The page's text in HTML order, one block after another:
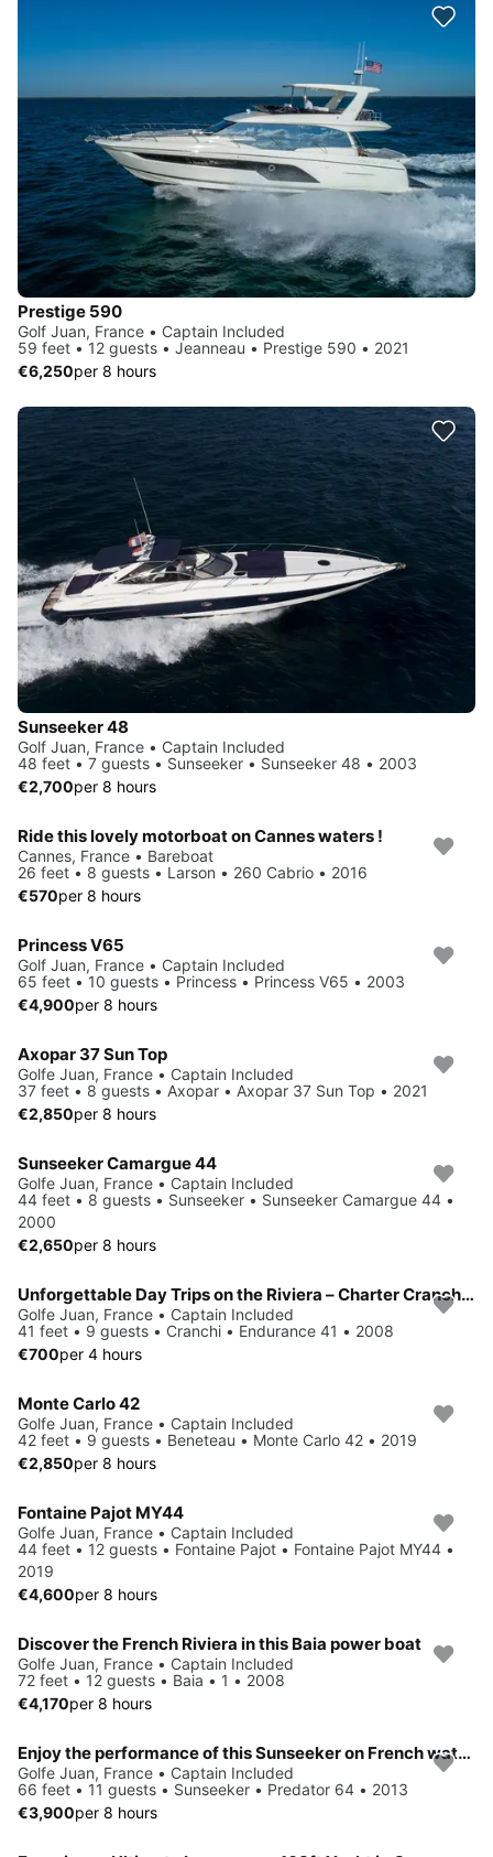
Prestige 590
Golf Juan, France • Captain Included
59 feet • 12 guests • Jeanneau • Prestige 590 • 2021
€6,250per 8 hours
Sunseeker 48
Golf Juan, France • Captain Included
48 feet • 7 guests • Sunseeker • Sunseeker 48 • 2003
€2,700per 8 hours
Ride this lovely motorboat on Cannes waters !
Cannes, France • Bareboat
26 feet • 8 guests • Larson • 260 Cabrio • 2016
€570per 8 hours
Princess V65
Golf Juan, France • Captain Included
65 feet • 10 guests • Princess • Princess V65 • 2003
€4,900per 8 hours
Axopar 37 Sun Top
Golfe Juan, France • Captain Included
37 feet • 8 guests • Axopar • Axopar 37 Sun Top • 2021
€2,850per 8 hours
Sunseeker Camargue 44
Golfe Juan, France • Captain Included
44 feet • 8 guests • Sunseeker • Sunseeker Camargue 44 •
2000
€2,650per 8 hours
Unforgettable Day Trips on the Riviera – Charter Cranchi Endurance 41
Golfe Juan, France • Captain Included
41 feet • 9 guests • Cranchi • Endurance 41 • 2008
€700per 4 hours
Monte Carlo 42
Golfe Juan, France • Captain Included
42 feet • 9 guests • Beneteau • Monte Carlo 42 • 2019
€2,850per 8 hours
Fontaine Pajot MY44
Golfe Juan, France • Captain Included
44 feet • 12 guests • Fontaine Pajot • Fontaine Pajot MY44 •
2019
€4,600per 8 hours
Discover the French Riviera in this Baia power boat
Golfe Juan, France • Captain Included
72 feet • 12 guests • Baia • 1 • 2008
€4,170per 8 hours
Enjoy the performance of this Sunseeker on French waters !
Golfe Juan, France • Captain Included
66 feet • 11 guests • Sunseeker • Predator 64 • 2013
€3,900per 8 hours